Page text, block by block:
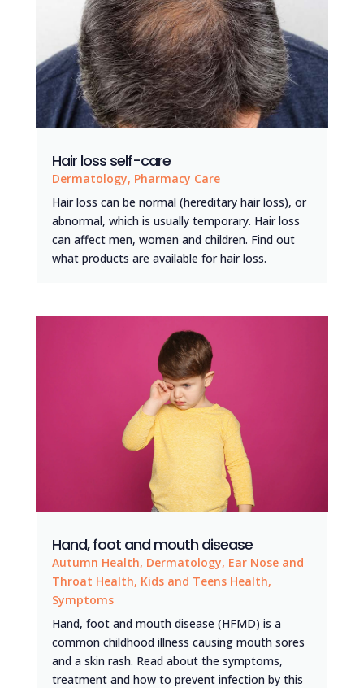
Hair loss self-care
Dermatology, Pharmacy Care
Hair loss can be normal (hereditary hair loss), or
abnormal, which is usually temporary. Hair loss
can affect men, women and children. Find out
what products are available for hair loss.
Hand, foot and mouth disease
Autumn Health, Dermatology, Ear Nose and
Throat Health, Kids and Teens Health,
Symptoms
Hand, foot and mouth disease (HFMD) is a
common childhood illness causing mouth sores
and a skin rash. Read about the symptoms,
treatment and how to prevent infection by this